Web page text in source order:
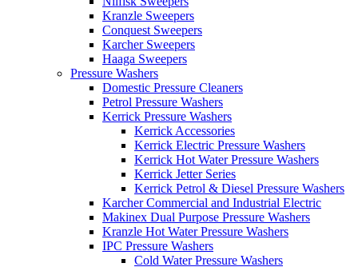
Kranzle Sweepers
Conquest Sweepers
Karcher Sweepers
Haaga Sweepers
Pressure Washers
Domestic Pressure Cleaners
Petrol Pressure Washers
Kerrick Pressure Washers
Kerrick Accessories
Kerrick Electric Pressure Washers
Kerrick Hot Water Pressure Washers
Kerrick Jetter Series
Kerrick Petrol & Diesel Pressure Washers
Karcher Commercial and Industrial Electric
Makinex Dual Purpose Pressure Washers
Kranzle Hot Water Pressure Washers
IPC Pressure Washers
Cold Water Pressure Washers